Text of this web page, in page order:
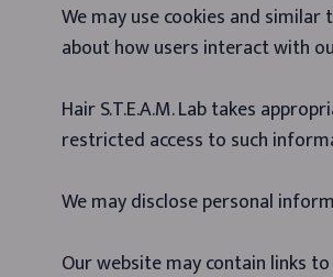
We may use cookies and
about how users interact with
Hair S.T.E.A.M. Lab takes
restricted access to such
We may disclose personal
Our website may contain links